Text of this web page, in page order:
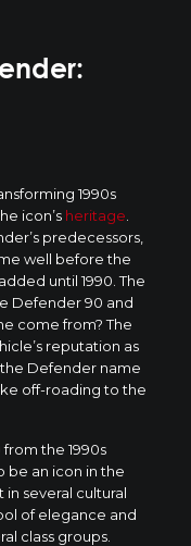
1990s
icon’s heritage
predecessors,
well before the
until 1990. The
Defender 90 and
come from? The
reputation as
Defender name
off-roading to the
from the 1990s
be an icon in the
several cultural
of elegance and
class groups.